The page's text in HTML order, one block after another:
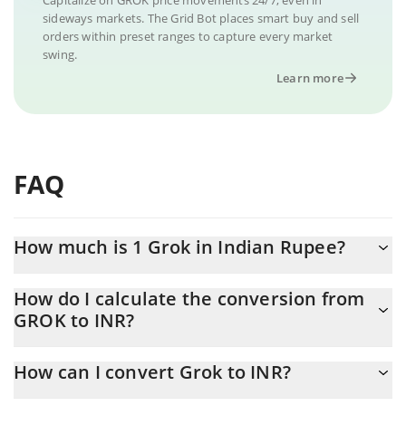
sideways markets. The Grid Bot places smart buy and sell
orders within preset ranges to capture every market
swing.
Learn more
FAQ
How much is 1 Grok in Indian Rupee?
At this moment, 1 Grok equals 0.056845 INR
How do I calculate the conversion from
GROK to INR?
conversion price of GROK to INR by simply entering the amount
How can I convert Grok to INR?